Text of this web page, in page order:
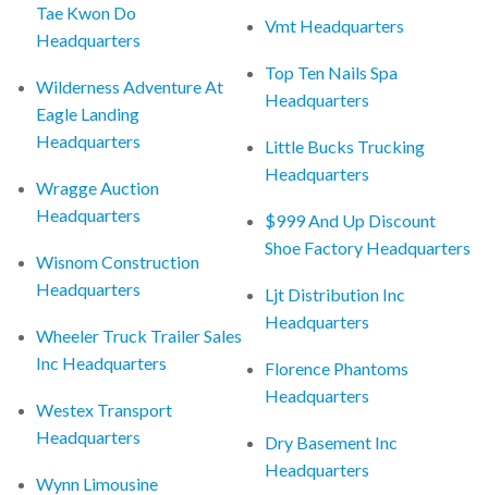
Tae Kwon Do
Headquarters
Wilderness Adventure At
Eagle Landing
Headquarters
Wragge Auction
Headquarters
Wisnom Construction
Headquarters
Wheeler Truck Trailer Sales
Inc Headquarters
Westex Transport
Headquarters
Wynn Limousine
Vmt Headquarters
Top Ten Nails Spa
Headquarters
Little Bucks Trucking
Headquarters
$999 And Up Discount
Shoe Factory Headquarters
Ljt Distribution Inc
Headquarters
Florence Phantoms
Headquarters
Dry Basement Inc
Headquarters